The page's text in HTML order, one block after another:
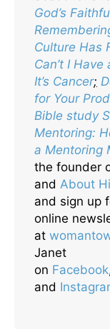
God’s
Culture Has
Can’t I Have
It’s Cancer;
for Your
Bible study
Mentoring:
a Mentoring
the founder
and About
and sign up
online
at
Janet
on Facebook
and